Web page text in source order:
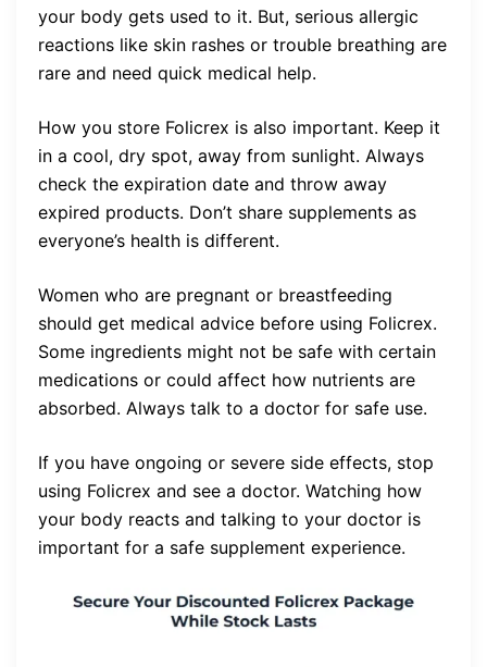
your body gets used to it. But, serious allergic
reactions like skin rashes or trouble breathing are
rare and need quick medical help.
How you store Folicrex is also important. Keep it
in a cool, dry spot, away from sunlight. Always
check the expiration date and throw away
expired products. Don’t share supplements as
everyone’s health is different.
Women who are pregnant or breastfeeding
should get medical advice before using Folicrex.
Some ingredients might not be safe with certain
medications or could affect how nutrients are
absorbed. Always talk to a doctor for safe use.
If you have ongoing or severe side effects, stop
using Folicrex and see a doctor. Watching how
your body reacts and talking to your doctor is
important for a safe supplement experience.